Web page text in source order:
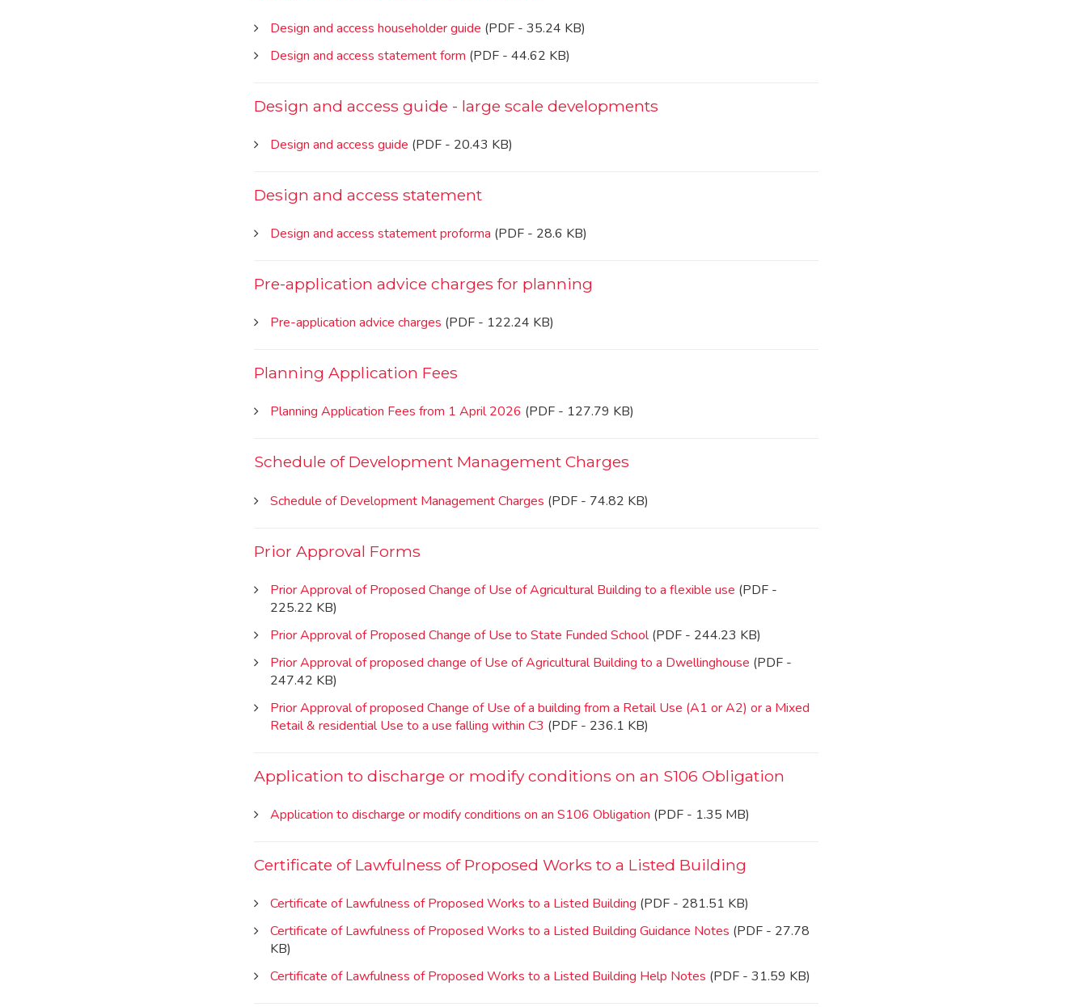
Design and access householder guide (PDF - 35.24 KB)
Design and access statement form (PDF - 44.62 KB)
Design and access guide - large scale developments
Design and access guide (PDF - 20.43 KB)
Design and access statement
Design and access statement proforma (PDF - 28.6 KB)
Pre-application advice charges for planning
Pre-application advice charges (PDF - 122.24 KB)
Planning Application Fees
Planning Application Fees from 1 April 2026 (PDF - 127.79 KB)
Schedule of Development Management Charges
Schedule of Development Management Charges (PDF - 74.82 KB)
Prior Approval Forms
Prior Approval of Proposed Change of Use of Agricultural Building to a flexible use (PDF -
225.22 KB)
Prior Approval of Proposed Change of Use to State Funded School(PDF - 244.23 KB)
Prior Approval of proposed change of Use of Agricultural Building to a Dwellinghouse (PDF -
247.42 KB)
Prior Approval of proposed Change of Use of a building from a Retail Use (A1 or A2) or a Mixed
Retail & residential Use to a use falling within C3 (PDF - 236.1 KB)
Application to discharge or modify conditions on an S106 Obligation
Application to discharge or modify conditions on an S106 Obligation (PDF - 1.35 MB)
Certificate of Lawfulness of Proposed Works to a Listed Building
Certificate of Lawfulness of Proposed Works to a Listed Building (PDF - 281.51 KB)
Certificate of Lawfulness of Proposed Works to a Listed Building Guidance Notes (PDF - 27.78
KB)
Certificate of Lawfulness of Proposed Works to a Listed Building Help Notes (PDF - 31.59 KB)